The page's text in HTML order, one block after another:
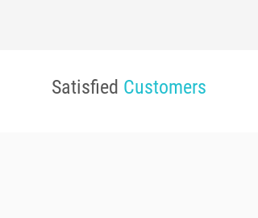
Satisfied Customers